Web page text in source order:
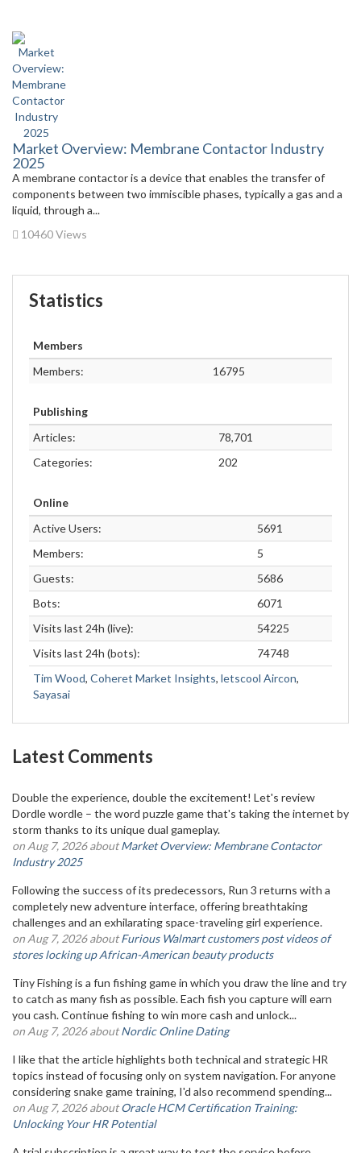
Market Overview: Membrane Contactor Industry
2025
A membrane contactor is a device that enables the transfer of
components between two immiscible phases, typically a gas and a
liquid, through a...
10460 Views
Statistics
Members
Members:
16795
Publishing
Articles:
78,701
Categories:
202
Online
Active Users:
5691
Members:
5
Guests:
5686
Bots:
6071
Visits last 24h (live):
54225
Visits last 24h (bots):
74748
Tim Wood, Coheret Market Insights, letscool Aircon,
Sayasai
Latest Comments
Double the experience, double the excitement! Let's review
Dordle wordle – the word puzzle game that's taking the internet by
storm thanks to its unique dual gameplay.
on Aug 7, 2026 aboutMarket Overview: Membrane Contactor
Industry 2025
Following the success of its predecessors, Run 3 returns with a
completely new adventure interface, offering breathtaking
challenges and an exhilarating space-traveling girl experience.
on Aug 7, 2026 aboutFurious Walmart customers post videos of
stores locking up African-American beauty products
Tiny Fishing is a fun fishing game in which you draw the line and try
to catch as many fish as possible. Each fish you capture will earn
you cash. Continue fishing to win more cash and unlock...
on Aug 7, 2026 aboutNordic Online Dating
I like that the article highlights both technical and strategic HR
topics instead of focusing only on system navigation. For anyone
considering snake game training, I'd also recommend spending...
on Aug 7, 2026 aboutOracle HCM Certification Training:
Unlocking Your HR Potential